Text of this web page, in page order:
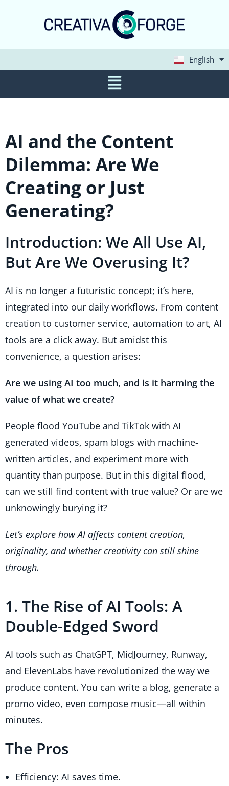
English
Deutsch
AI and the Content
Dilemma: Are We
Creating or Just
Generating?
Introduction: We All Use AI,
But Are We Overusing It?
AI is no longer a futuristic concept; it’s here,
integrated into our daily workflows. From content
creation to customer service, automation to art, AI
tools are a click away. But amidst this
convenience, a question arises:
Are we using AI too much, and is it harming the
value of what we create?
People flood YouTube and TikTok with AI
generated videos, spam blogs with machine-
written articles, and experiment more with
quantity than purpose. But in this digital flood,
can we still find content with true value? Or are we
unknowingly burying it?
Let’s explore how AI affects content creation,
originality, and whether creativity can still shine
through.
1. The Rise of AI Tools: A
Double-Edged Sword
AI tools such as ChatGPT, MidJourney, Runway,
and ElevenLabs have revolutionized the way we
produce content. You can write a blog, generate a
promo video, even compose music—all within
minutes.
The Pros
Efficiency: AI saves time.